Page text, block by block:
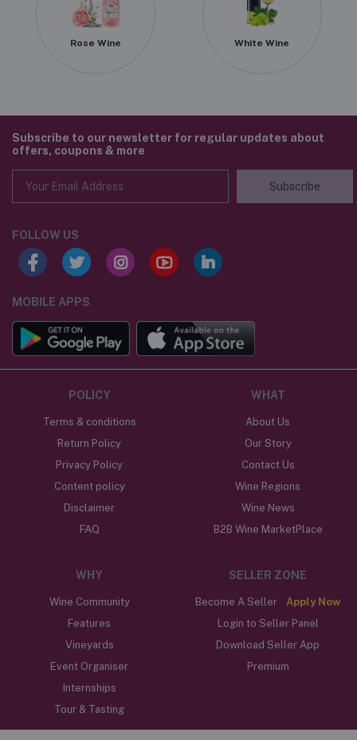
Rose Wine White Wine
Subscribe to our newsletter for regular updates about
offers, coupons & more
Subscribe
FOLLOW US
MOBILE APPS
POLICY
Terms & conditions
Return Policy
Privacy Policy
Content policy
Disclaimer
FAQ
WHAT
About Us
Our Story
Contact Us
Wine Regions
Wine News
B2B Wine MarketPlace
WHY
Wine Community
Features
Vineyards
Event Organiser
Internships
Tour & Tasting
SELLER ZONE
Become A Seller
Apply Now
Login to Seller Panel
Download Seller App
Premium